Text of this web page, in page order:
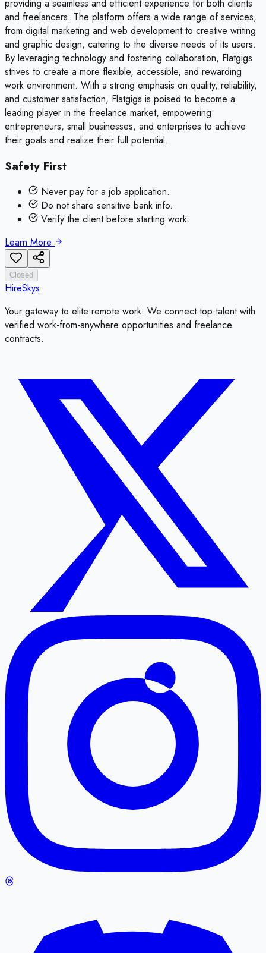
providing a seamless and efficient experience for both clients
and freelancers. The platform offers a wide range of services,
from digital marketing and web development to creative writing
and graphic design, catering to the diverse needs of its users.
By leveraging technology and fostering collaboration, Flatgigs
strives to create a more flexible, accessible, and rewarding
work environment. With a strong emphasis on quality, reliability,
and customer satisfaction, Flatgigs is poised to become a
leading player in the freelance market, empowering
entrepreneurs, small businesses, and enterprises to achieve
their goals and realize their full potential.
Safety First
Never pay for a job application.
Do not share sensitive bank info.
Verify the client before starting work.
Learn More
Closed
HireSkys
Your gateway to elite remote work. We connect top talent with
verified work-from-anywhere opportunities and freelance
contracts.